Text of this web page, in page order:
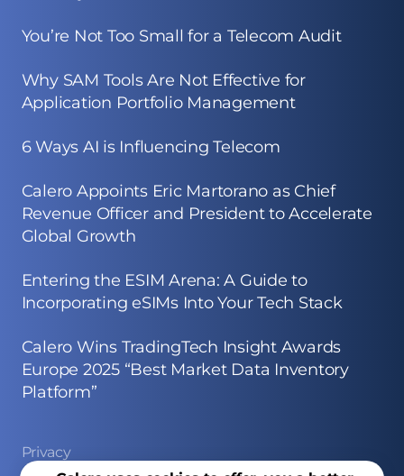
You’re Not Too Small for a Telecom Audit
Why SAM Tools Are Not Effective for
Application Portfolio Management
6 Ways AI is Influencing Telecom
Calero Appoints Eric Martorano as Chief
Revenue Officer and President to Accelerate
Global Growth
Entering the ESIM Arena: A Guide to
Incorporating eSIMs Into Your Tech Stack
Calero Wins TradingTech Insight Awards
Europe 2025 “Best Market Data Inventory
Platform”
Privacy